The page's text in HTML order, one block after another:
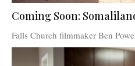
Coming Soon:
Falls Church filmmaker Ben